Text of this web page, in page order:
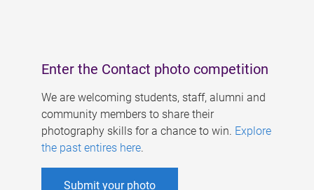
Enter the Contact photo competition
We are welcoming students, staff, alumni and
community members to share their
photography skills for a chance to win. Explore
the past entires here.
Submit your photo